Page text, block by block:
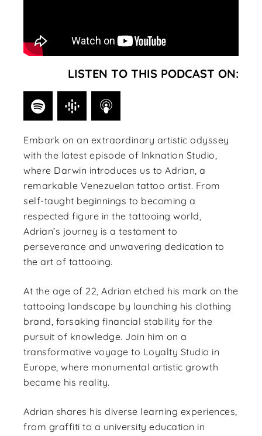
LISTEN TO THIS PODCAST ON:
Embark on an extraordinary artistic odyssey
with the latest episode of Inknation Studio,
where Darwin introduces us to Adrian, a
remarkable Venezuelan tattoo artist. From
self-taught beginnings to becoming a
respected figure in the tattooing world,
Adrian’s journey is a testament to
perseverance and unwavering dedication to
the art of tattooing.
At the age of 22, Adrian etched his mark on the
tattooing landscape by launching his clothing
brand, forsaking financial stability for the
pursuit of knowledge. Join him on a
transformative voyage to Loyalty Studio in
Europe, where monumental artistic growth
became his reality.
Adrian shares his diverse learning experiences,
from graffiti to a university education in